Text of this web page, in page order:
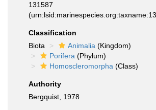
131587
Classification
Biota
Animalia (Kingdom)
Porifera (Phylum)
Homoscleromorpha (Class)
Authority
Bergquist, 1978